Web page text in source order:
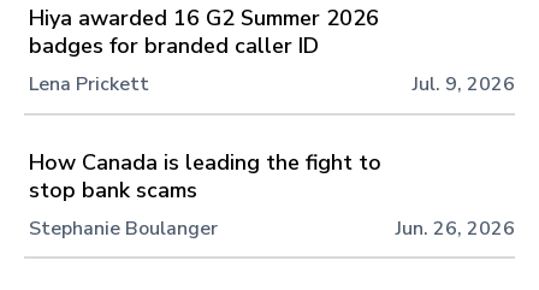
Hiya awarded 16 G2 Summer 2026
badges for branded caller ID
Lena Prickett Jul. 9, 2026
How Canada is leading the fight to
stop bank scams
Stephanie Boulanger Jun. 26, 2026